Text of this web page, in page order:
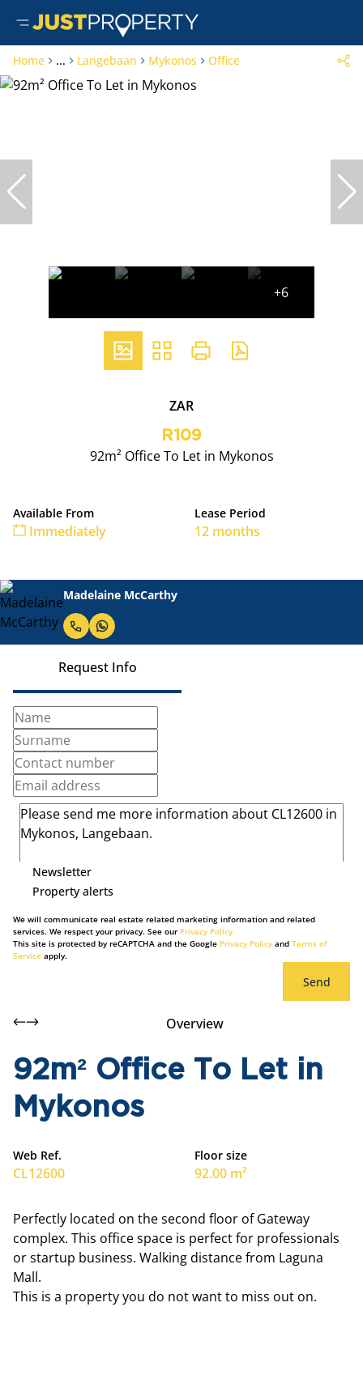
Home ... Langebaan Mykonos Office
+6
ZAR
R109
92m² Office To Let in Mykonos
Available From
Immediately
Lease Period
12 months
Madelaine McCarthy
Request Info
Newsletter
Property alerts
We will communicate real estate related marketing information and related
services. We respect your privacy. See our Privacy Policy
This site is protected by reCAPTCHA and the Google Privacy Policyand Terms of
Service apply.
Send
Overview
92m² Office To Let in
Mykonos
Web Ref.
CL12600
Floor size
92.00 m²
Perfectly located on the second floor of Gateway
complex. This office space is perfect for professionals
or startup business. Walking distance from Laguna
Mall.
This is a property you do not want to miss out on.